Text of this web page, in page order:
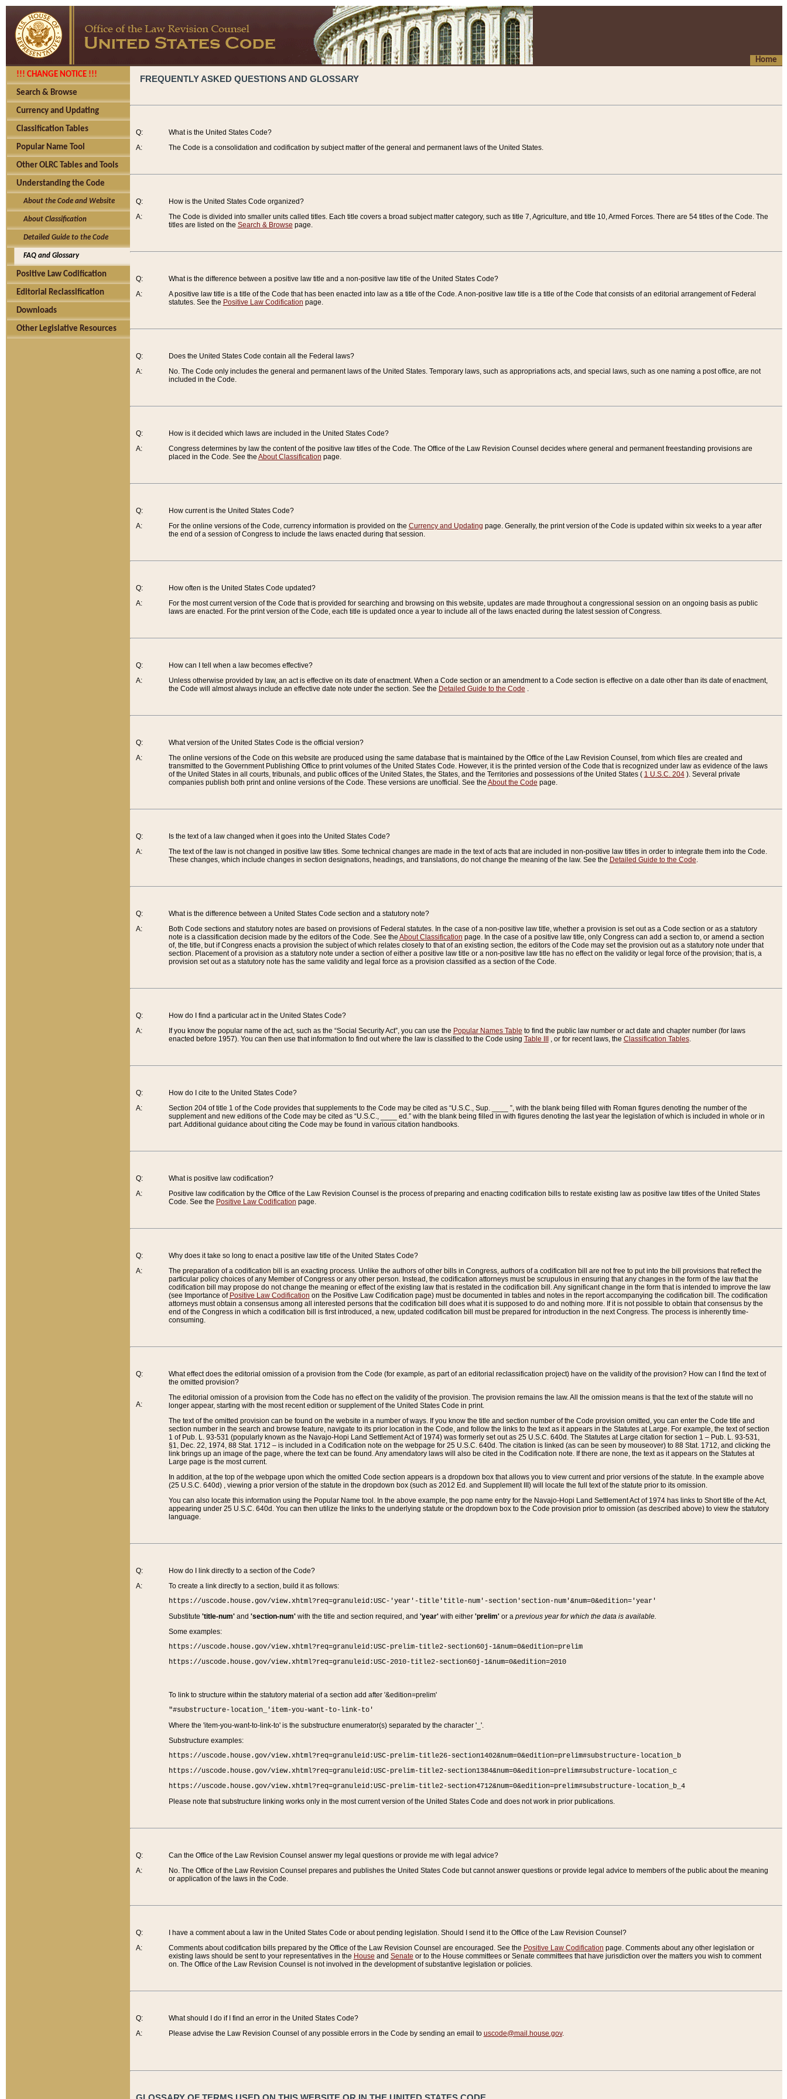
Home
!!! CHANGE NOTICE !!!
Search & Browse
Currency and Updating
Classification Tables
Popular Name Tool
Other OLRC Tables and Tools
Understanding the Code
About the Code and Website
About Classification
Detailed Guide to the Code
FAQ and Glossary
Positive Law Codification
Editorial Reclassification
Downloads
Other Legislative Resources
FREQUENTLY ASKED QUESTIONS AND GLOSSARY
Q:
A:
What is the United States Code?
The Code is a consolidation and codification by subject matter of the general and permanent laws of the United States.
Q:
A:
How is the United States Code organized?
The Code is divided into smaller units called titles. Each title covers a broad subject matter category, such as title 7, Agriculture, and title 10, Armed Forces. There are 54 titles of the Code. The
titles are listed on the Search & Browse page.
Q:
A:
What is the difference between a positive law title and a non-positive law title of the United States Code?
A positive law title is a title of the Code that has been enacted into law as a title of the Code. A non-positive law title is a title of the Code that consists of an editorial arrangement of Federal
statutes. See the Positive Law Codification page.
Q:
A:
Does the United States Code contain all the Federal laws?
No. The Code only includes the general and permanent laws of the United States. Temporary laws, such as appropriations acts, and special laws, such as one naming a post office, are not
included in the Code.
Q:
A:
How is it decided which laws are included in the United States Code?
Congress determines by law the content of the positive law titles of the Code. The Office of the Law Revision Counsel decides where general and permanent freestanding provisions are
placed in the Code. See the About Classification page.
Q:
A:
How current is the United States Code?
For the online versions of the Code, currency information is provided on the Currency and Updating page. Generally, the print version of the Code is updated within six weeks to a year after
the end of a session of Congress to include the laws enacted during that session.
Q:
A:
How often is the United States Code updated?
For the most current version of the Code that is provided for searching and browsing on this website, updates are made throughout a congressional session on an ongoing basis as public
laws are enacted. For the print version of the Code, each title is updated once a year to include all of the laws enacted during the latest session of Congress.
Q:
A:
How can I tell when a law becomes effective?
Unless otherwise provided by law, an act is effective on its date of enactment. When a Code section or an amendment to a Code section is effective on a date other than its date of enactment,
the Code will almost always include an effective date note under the section. See the Detailed Guide to the Code .
Q:
A:
What version of the United States Code is the official version?
The online versions of the Code on this website are produced using the same database that is maintained by the Office of the Law Revision Counsel, from which files are created and
transmitted to the Government Publishing Office to print volumes of the United States Code. However, it is the printed version of the Code that is recognized under law as evidence of the laws
of the United States in all courts, tribunals, and public offices of the United States, the States, and the Territories and possessions of the United States ( 1 U.S.C. 204). Several private
companies publish both print and online versions of the Code. These versions are unofficial. See the About the Code page.
Q:
A:
Is the text of a law changed when it goes into the United States Code?
The text of the law is not changed in positive law titles. Some technical changes are made in the text of acts that are included in non-positive law titles in order to integrate them into the Code.
These changes, which include changes in section designations, headings, and translations, do not change the meaning of the law. See the Detailed Guide to the Code.
Q:
A:
What is the difference between a United States Code section and a statutory note?
Both Code sections and statutory notes are based on provisions of Federal statutes. In the case of a non-positive law title, whether a provision is set out as a Code section or as a statutory
note is a classification decision made by the editors of the Code. See the About Classification page. In the case of a positive law title, only Congress can add a section to, or amend a section
of, the title, but if Congress enacts a provision the subject of which relates closely to that of an existing section, the editors of the Code may set the provision out as a statutory note under that
section. Placement of a provision as a statutory note under a section of either a positive law title or a non-positive law title has no effect on the validity or legal force of the provision; that is, a
provision set out as a statutory note has the same validity and legal force as a provision classified as a section of the Code.
Q:
A:
How do I find a particular act in the United States Code?
If you know the popular name of the act, such as the “Social Security Act”, you can use the Popular Names Table to find the public law number or act date and chapter number (for laws
enacted before 1957). You can then use that information to find out where the law is classified to the Code using Table III , or for recent laws, the Classification Tables.
Q:
A:
How do I cite to the United States Code?
Section 204 of title 1 of the Code provides that supplements to the Code may be cited as “U.S.C., Sup. ____ ”, with the blank being filled with Roman figures denoting the number of the
supplement and new editions of the Code may be cited as “U.S.C., ____ ed.” with the blank being filled in with figures denoting the last year the legislation of which is included in whole or in
part. Additional guidance about citing the Code may be found in various citation handbooks.
Q:
A:
What is positive law codification?
Positive law codification by the Office of the Law Revision Counsel is the process of preparing and enacting codification bills to restate existing law as positive law titles of the United States
Code. See the Positive Law Codification page.
Q:
A:
Why does it take so long to enact a positive law title of the United States Code?
The preparation of a codification bill is an exacting process. Unlike the authors of other bills in Congress, authors of a codification bill are not free to put into the bill provisions that reflect the
particular policy choices of any Member of Congress or any other person. Instead, the codification attorneys must be scrupulous in ensuring that any changes in the form of the law that the
codification bill may propose do not change the meaning or effect of the existing law that is restated in the codification bill. Any significant change in the form that is intended to improve the law
(see Importance of Positive Law Codification on the Positive Law Codification page) must be documented in tables and notes in the report accompanying the codification bill. The codification
attorneys must obtain a consensus among all interested persons that the codification bill does what it is supposed to do and nothing more. If it is not possible to obtain that consensus by the
end of the Congress in which a codification bill is first introduced, a new, updated codification bill must be prepared for introduction in the next Congress. The process is inherently time-
consuming.
Q:
A:
What effect does the editorial omission of a provision from the Code (for example, as part of an editorial reclassification project) have on the validity of the provision? How can I find the text of
the omitted provision?
The editorial omission of a provision from the Code has no effect on the validity of the provision. The provision remains the law. All the omission means is that the text of the statute will no
longer appear, starting with the most recent edition or supplement of the United States Code in print.
The text of the omitted provision can be found on the website in a number of ways. If you know the title and section number of the Code provision omitted, you can enter the Code title and
section number in the search and browse feature, navigate to its prior location in the Code, and follow the links to the text as it appears in the Statutes at Large. For example, the text of section
1 of Pub. L. 93-531 (popularly known as the Navajo-Hopi Land Settlement Act of 1974) was formerly set out as 25 U.S.C. 640d. The Statutes at Large citation for section 1 – Pub. L. 93-531,
§1, Dec. 22, 1974, 88 Stat. 1712 – is included in a Codification note on the webpage for 25 U.S.C. 640d. The citation is linked (as can be seen by mouseover) to 88 Stat. 1712, and clicking the
link brings up an image of the page, where the text can be found. Any amendatory laws will also be cited in the Codification note. If there are none, the text as it appears on the Statutes at
Large page is the most current.
In addition, at the top of the webpage upon which the omitted Code section appears is a dropdown box that allows you to view current and prior versions of the statute. In the example above
(25 U.S.C. 640d) , viewing a prior version of the statute in the dropdown box (such as 2012 Ed. and Supplement III) will locate the full text of the statute prior to its omission.
You can also locate this information using the Popular Name tool. In the above example, the pop name entry for the Navajo-Hopi Land Settlement Act of 1974 has links to Short title of the Act,
appearing under 25 U.S.C. 640d. You can then utilize the links to the underlying statute or the dropdown box to the Code provision prior to omission (as described above) to view the statutory
language.
Q:
A:
How do I link directly to a section of the Code?
To create a link directly to a section, build it as follows:
https://uscode.house.gov/view.xhtml?req=granuleid:USC-'year'-title'title-num'-section'section-num'&num=0&edition='year'
Substitute 'title-num'and 'section-num'with the title and section required, and 'year'with either 'prelim'or a previous year for which the data is available.
Some examples:
https://uscode.house.gov/view.xhtml?req=granuleid:USC-prelim-title2-section60j-1&num=0&edition=prelim
https://uscode.house.gov/view.xhtml?req=granuleid:USC-2010-title2-section60j-1&num=0&edition=2010
To link to structure within the statutory material of a section add after '&edition=prelim'
"#substructure-location_'item-you-want-to-link-to'
Where the 'item-you-want-to-link-to' is the substructure enumerator(s) separated by the character '_'.
Substructure examples:
https://uscode.house.gov/view.xhtml?req=granuleid:USC-prelim-title26-section1402&num=0&edition=prelim#substructure-location_b
https://uscode.house.gov/view.xhtml?req=granuleid:USC-prelim-title2-section1384&num=0&edition=prelim#substructure-location_c
https://uscode.house.gov/view.xhtml?req=granuleid:USC-prelim-title2-section4712&num=0&edition=prelim#substructure-location_b_4
Please note that substructure linking works only in the most current version of the United States Code and does not work in prior publications.
Q:
A:
Can the Office of the Law Revision Counsel answer my legal questions or provide me with legal advice?
No. The Office of the Law Revision Counsel prepares and publishes the United States Code but cannot answer questions or provide legal advice to members of the public about the meaning
or application of the laws in the Code.
Q:
A:
I have a comment about a law in the United States Code or about pending legislation. Should I send it to the Office of the Law Revision Counsel?
Comments about codification bills prepared by the Office of the Law Revision Counsel are encouraged. See the Positive Law Codification page. Comments about any other legislation or
existing laws should be sent to your representatives in the House and Senate or to the House committees or Senate committees that have jurisdiction over the matters you wish to comment
on. The Office of the Law Revision Counsel is not involved in the development of substantive legislation or policies.
Q:
A:
What should I do if I find an error in the United States Code?
Please advise the Law Revision Counsel of any possible errors in the Code by sending an email to uscode@mail.house.gov.